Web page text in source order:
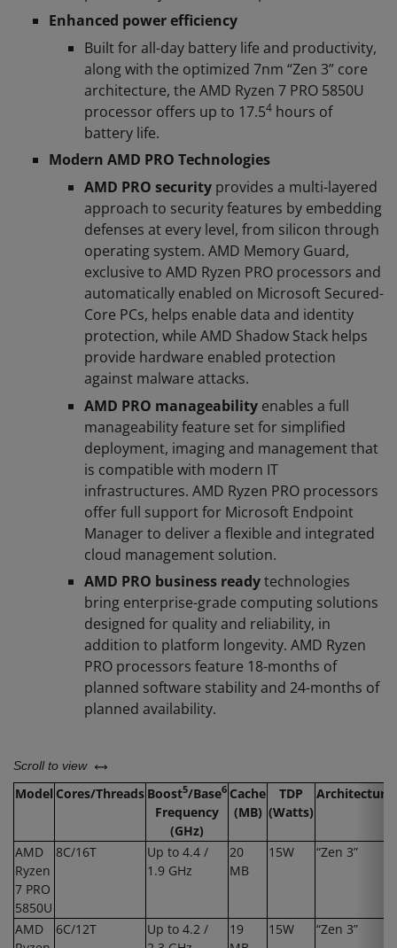
Enhanced power efficiency
Built for all-day battery life and productivity,
along with the optimized 7nm “Zen 3” core
architecture, the AMD Ryzen 7 PRO 5850U
processor offers up to 17.54 hours of
battery life.
Modern AMD PRO Technologies
AMD PRO security provides a multi-layered
approach to security features by embedding
defenses at every level, from silicon through
operating system. AMD Memory Guard,
exclusive to AMD Ryzen PRO processors and
automatically enabled on Microsoft Secured-
Core PCs, helps enable data and identity
protection, while AMD Shadow Stack helps
provide hardware enabled protection
against malware attacks.
AMD PRO manageability enables a full
manageability feature set for simplified
deployment, imaging and management that
is compatible with modern IT
infrastructures. AMD Ryzen PRO processors
offer full support for Microsoft Endpoint
Manager to deliver a flexible and integrated
cloud management solution.
AMD PRO business readytechnologies
bring enterprise-grade computing solutions
designed for quality and reliability, in
addition to platform longevity. AMD Ryzen
PRO processors feature 18-months of
planned software stability and 24-months of
planned availability. ​
Scroll to view left or right
Model Cores/Threads Boost5/Base6
Frequency
(GHz)
Cache
(MB)
TDP
(Watts)
Architecture
AMD
Ryzen
7 PRO
5850U
8C/16T
Up to 4.4 /
1.9 GHz
20
MB
15W “Zen 3”
AMD
6C/12T
Up to 4.2 /
19
15W “Zen 3”